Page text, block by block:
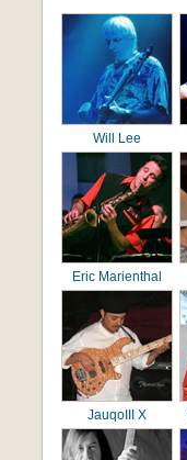
Will Lee
Eric Marienthal
JauqoIII X